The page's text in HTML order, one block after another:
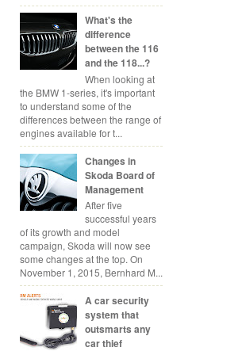
What's the
difference
between the 116
and the 118...?
When looking at
the BMW 1-series, it's important
to understand some of the
differences between the range of
engines available for t...
Changes in
Skoda Board of
Management
After five
successful years
of its growth and model
campaign, Skoda will now see
some changes at the top. On
November 1, 2015, Bernhard M...
A car security
system that
outsmarts any
car thief